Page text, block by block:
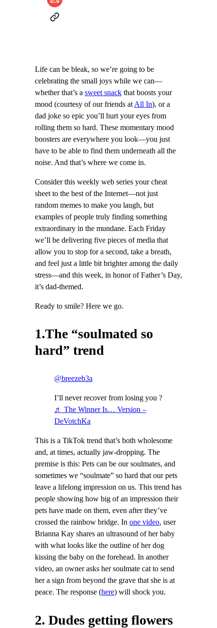
Life can be bleak, so we’re going to be
celebrating the small joys while we can—
whether that’s a sweet snack that boosts your
mood (courtesy of our friends at All In), or a
dad joke so epic you’ll hurt your eyes from
rolling them so hard. These momentary mood
boosters are everywhere you look—you just
have to be able to find them underneath all the
noise. And that’s where we come in.
Consider this weekly web series your cheat
sheet to the best of the Internet—not just
random memes to make you laugh, but
examples of people truly finding something
extraordinary in the mundane. Each Friday
we’ll be delivering five pieces of media that
allow you to stop for a second, take a breath,
and feel just a little bit brighter among the daily
stress—and this week, in honor of Father’s Day,
it’s dad-themed.
Ready to smile? Here we go.
1.The “soulmated so
hard” trend
@breezeb3a
I’ll never recover from losing you ?
♬ The Winner Is… Version –
DeVotchKa
This is a TikTok trend that’s both wholesome
and, at times, actually jaw-dropping. The
premise is this: Pets can be our soulmates, and
sometimes we “soulmate” so hard that our pets
leave a lifelong impression on us. This trend has
people showing how big of an impression their
pets have made on them, even after they’ve
crossed the rainbow bridge. In one video, user
Brianna Kay shares an ultrasound of her baby
with what looks like the outline of her dog
kissing the baby on the forehead. In another
video, an owner asks her soulmate cat to send
her a sign from beyond the grave that she is at
peace. The response (here) will shock you.
2. Dudes getting flowers